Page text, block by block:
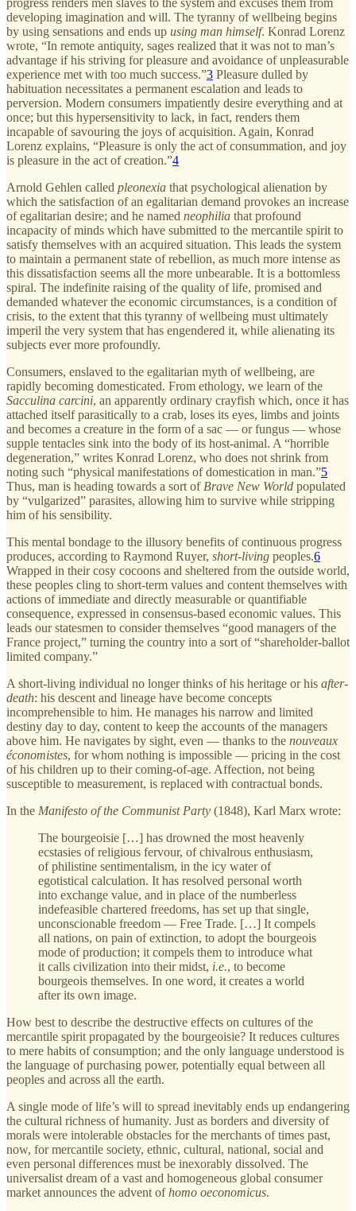
developing imagination and will. The tyranny of wellbeing begins
by using sensations and ends up using man himself. Konrad Lorenz
wrote, “In remote antiquity, sages realized that it was not to man’s
advantage if his striving for pleasure and avoidance of unpleasurable
experience met with too much success.”3 Pleasure dulled by
habituation necessitates a permanent escalation and leads to
perversion. Modern consumers impatiently desire everything and at
once; but this hypersensitivity to lack, in fact, renders them
incapable of savouring the joys of acquisition. Again, Konrad
Lorenz explains, “Pleasure is only the act of consummation, and joy
is pleasure in the act of creation.”4
Arnold Gehlen called pleonexia that psychological alienation by
which the satisfaction of an egalitarian demand provokes an increase
of egalitarian desire; and he named neophilia that profound
incapacity of minds which have submitted to the mercantile spirit to
satisfy themselves with an acquired situation. This leads the system
to maintain a permanent state of rebellion, as much more intense as
this dissatisfaction seems all the more unbearable. It is a bottomless
spiral. The indefinite raising of the quality of life, promised and
demanded whatever the economic circumstances, is a condition of
crisis, to the extent that this tyranny of wellbeing must ultimately
imperil the very system that has engendered it, while alienating its
subjects ever more profoundly.
Consumers, enslaved to the egalitarian myth of wellbeing, are
rapidly becoming domesticated. From ethology, we learn of the
Sacculina carcini, an apparently ordinary crayfish which, once it has
attached itself parasitically to a crab, loses its eyes, limbs and joints
and becomes a creature in the form of a sac — or fungus — whose
supple tentacles sink into the body of its host-animal. A “horrible
degeneration,” writes Konrad Lorenz, who does not shrink from
noting such “physical manifestations of domestication in man.”5
Thus, man is heading towards a sort of Brave New World populated
by “vulgarized” parasites, allowing him to survive while stripping
him of his sensibility.
This mental bondage to the illusory benefits of continuous progress
produces, according to Raymond Ruyer, short-living peoples.6
Wrapped in their cosy cocoons and sheltered from the outside world,
these peoples cling to short-term values and content themselves with
actions of immediate and directly measurable or quantifiable
consequence, expressed in consensus-based economic values. This
leads our statesmen to consider themselves “good managers of the
France project,” turning the country into a sort of “shareholder-ballot
limited company.”
A short-living individual no longer thinks of his heritage or his after-
death: his descent and lineage have become concepts
incomprehensible to him. He manages his narrow and limited
destiny day to day, content to keep the accounts of the managers
above him. He navigates by sight, even — thanks to the nouveaux
économistes, for whom nothing is impossible — pricing in the cost
of his children up to their coming-of-age. Affection, not being
susceptible to measurement, is replaced with contractual bonds.
In the Manifesto of the Communist Party (1848), Karl Marx wrote:
The bourgeoisie […] has drowned the most heavenly
ecstasies of religious fervour, of chivalrous enthusiasm,
of philistine sentimentalism, in the icy water of
egotistical calculation. It has resolved personal worth
into exchange value, and in place of the numberless
indefeasible chartered freedoms, has set up that single,
unconscionable freedom — Free Trade. […] It compels
all nations, on pain of extinction, to adopt the bourgeois
mode of production; it compels them to introduce what
it calls civilization into their midst, i.e., to become
bourgeois themselves. In one word, it creates a world
after its own image.
How best to describe the destructive effects on cultures of the
mercantile spirit propagated by the bourgeoisie? It reduces cultures
to mere habits of consumption; and the only language understood is
the language of purchasing power, potentially equal between all
peoples and across all the earth.
A single mode of life’s will to spread inevitably ends up endangering
the cultural richness of humanity. Just as borders and diversity of
morals were intolerable obstacles for the merchants of times past,
now, for mercantile society, ethnic, cultural, national, social and
even personal differences must be inexorably dissolved. The
universalist dream of a vast and homogeneous global consumer
market announces the advent ofhomo oeconomicus.